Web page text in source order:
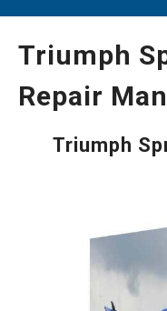
Triumph
Repair
Triumph